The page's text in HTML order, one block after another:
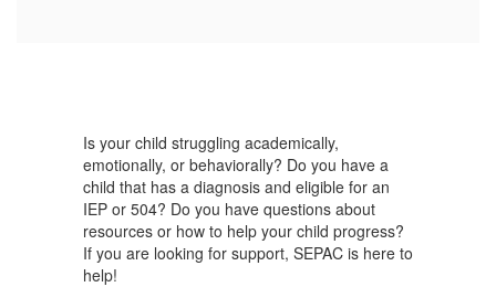
Is your child struggling academically,
emotionally, or behaviorally? Do you have a
child that has a diagnosis and eligible for an
IEP or 504? Do you have questions about
resources or how to help your child progress?
If you are looking for support, SEPAC is here to
help!